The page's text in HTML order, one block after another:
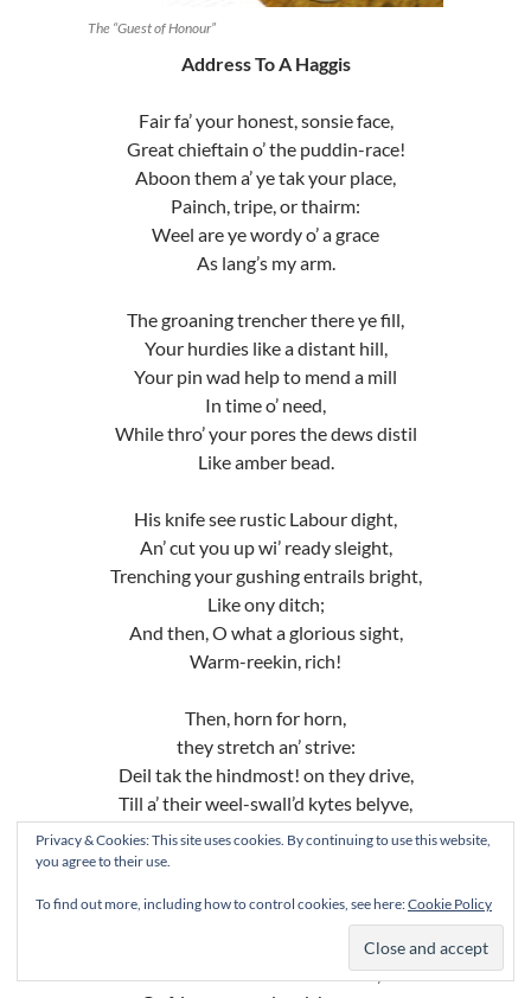
The “Guest of Honour”
Address To A Haggis
Fair fa’ your honest, sonsie face,
Great chieftain o’ the puddin-race!
Aboon them a’ ye tak your place,
Painch, tripe, or thairm:
Weel are ye wordy o’ a grace
As lang’s my arm.
The groaning trencher there ye fill,
Your hurdies like a distant hill,
Your pin wad help to mend a mill
In time o’ need,
While thro’ your pores the dews distil
Like amber bead.
His knife see rustic Labour dight,
An’ cut you up wi’ ready sleight,
Trenching your gushing entrails bright,
Like ony ditch;
And then, O what a glorious sight,
Warm-reekin, rich!
Then, horn for horn,
they stretch an’ strive:
Deil tak the hindmost! on they drive,
Till a’ their weel-swall’d kytes belyve,
Are bent lyke drums;
Then auld Guidman, maist like to rive,
Is there that owre his French ragout
Or olio that wad staw a sow,
Privacy & Cookies: This site uses cookies. By continuing to use this website,
you agree to their use.
To find out more, including how to control cookies, see here:Cookie Policy